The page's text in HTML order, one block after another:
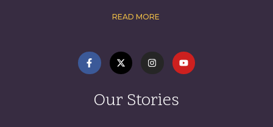
READ MORE
Our Stories